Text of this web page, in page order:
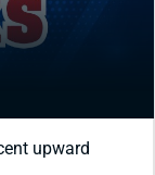
upward